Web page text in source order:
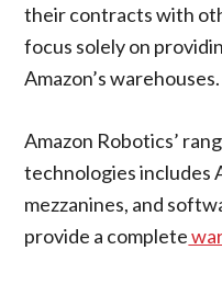
their contracts with
focus solely on
Amazon’s warehouses.
Amazon Robotics’
technologies includes
mezzanines, and
provide a complete